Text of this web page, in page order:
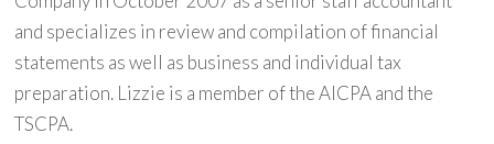
and specializes in review and compilation of financial
statements as well as business and individual tax
preparation. Lizzie is a member of the AICPA and the
TSCPA.